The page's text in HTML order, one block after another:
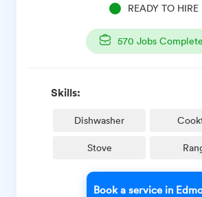
READY TO HIRE
570 Jobs
Skills:
Dishwasher
Stove
Book a service in